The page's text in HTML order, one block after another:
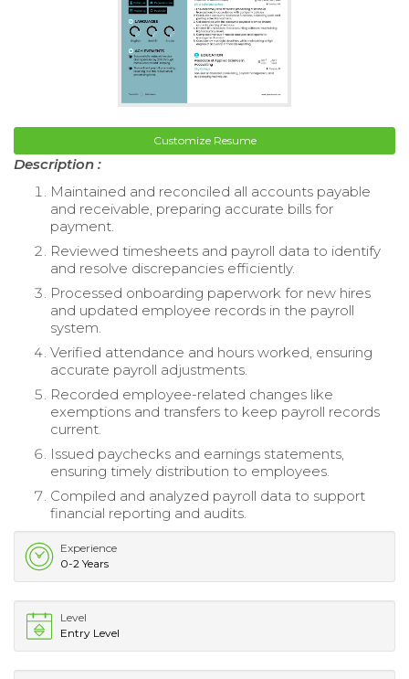
Customize Resume
Description :
Maintained and reconciled all accounts payable
and receivable, preparing accurate bills for
payment.
Reviewed timesheets and payroll data to identify
and resolve discrepancies efficiently.
Processed onboarding paperwork for new hires
and updated employee records in the payroll
system.
Verified attendance and hours worked, ensuring
accurate payroll adjustments.
Recorded employee-related changes like
exemptions and transfers to keep payroll records
current.
Issued paychecks and earnings statements,
ensuring timely distribution to employees.
Compiled and analyzed payroll data to support
financial reporting and audits.
Experience
0-2 Years
Level
Entry Level